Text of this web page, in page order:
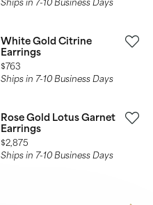
Ships in 7-10 Business Days
White Gold Citrine
Earrings
Price:
$763
Ships in 7-10 Business Days
Rose Gold Lotus Garnet
Earrings
Price:
$2,875
Ships in 7-10 Business Days